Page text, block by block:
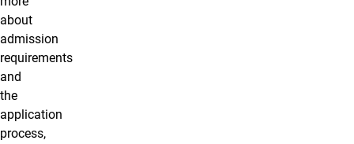
about
admission
requirements
and
the
application
process,